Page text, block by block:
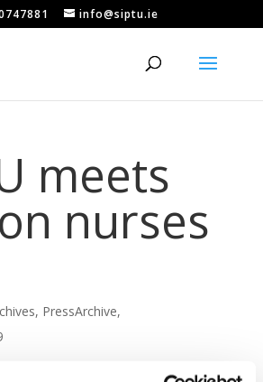
info@siptu.ie
meets
nurses
, PressArchive,